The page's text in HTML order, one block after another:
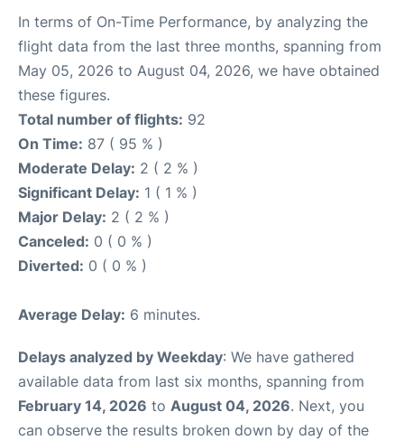
In terms of On-Time Performance, by analyzing the
flight data from the last three months, spanning from
May 05, 2026 to August 04, 2026, we have obtained
these figures.
Total number of flights: 92
On Time: 87 ( 95 % )
Moderate Delay: 2 ( 2 % )
Significant Delay: 1 ( 1 % )
Major Delay: 2 ( 2 % )
Canceled: 0 ( 0 % )
Diverted: 0 ( 0 % )
Average Delay: 6 minutes.
Delays analyzed by Weekday: We have gathered
available data from last six months, spanning from
February 14, 2026 to August 04, 2026. Next, you
can observe the results broken down by day of the